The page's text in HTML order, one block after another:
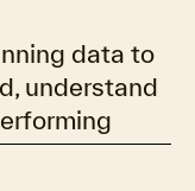
data to
understand